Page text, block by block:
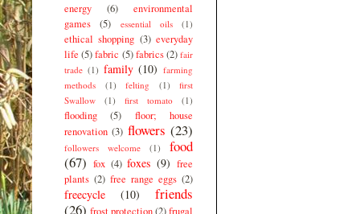
energy (6)
environmental
games
(5) essential oils (1)
ethical shopping (3) everyday
life (5)fabric (5) fabrics(2) fair
trade (1) family (10) farming
methods
(1) felting (1)
first
Swallow
(1) first tomato (1)
flooding (5)
floor; house
renovation (3) flowers (23)
followers welcome (1)
food
(67) fox (4) foxes (9) free
plants (2) free range eggs (2)
freecycle (10)
friends
(26) frost protection(2)frugal